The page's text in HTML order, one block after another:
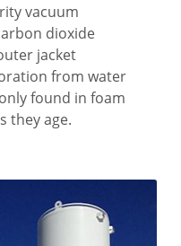
vacuum
dioxide
jacket
from water
found in foam
they age.